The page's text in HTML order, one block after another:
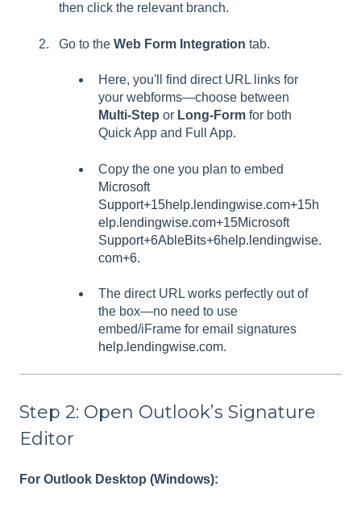
then click the relevant branch.
Go to the Web Form Integration tab.
Here, you'll find direct URL links for
your webforms—choose between
Multi‑Step or Long‑Form for both
Quick App and Full App.
Copy the one you plan to embed
Microsoft
Support+15help.lendingwise.com+15h
elp.lendingwise.com+15Microsoft
Support+6AbleBits+6help.lendingwise.
com+6.
The direct URL works perfectly out of
the box—no need to use
embed/iFrame for email signatures
help.lendingwise.com.
Step 2: Open Outlook’s Signature
Editor
For Outlook Desktop (Windows):